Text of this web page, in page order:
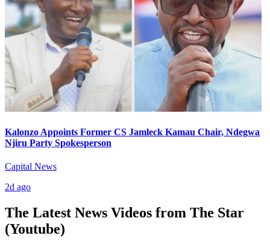
Kalonzo Appoints Former CS Jamleck Kamau Chair, Ndegwa
Njiru Party Spokesperson
Capital News
2d ago
The Latest News Videos from The Star
(Youtube)